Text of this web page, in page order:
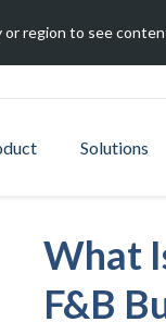
region to see
Solutions
What
F&B